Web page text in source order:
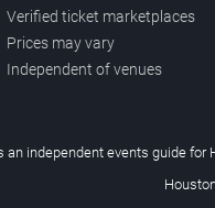
Verified ticket marketplaces
Prices may vary
Independent of venues
an independent events guide for